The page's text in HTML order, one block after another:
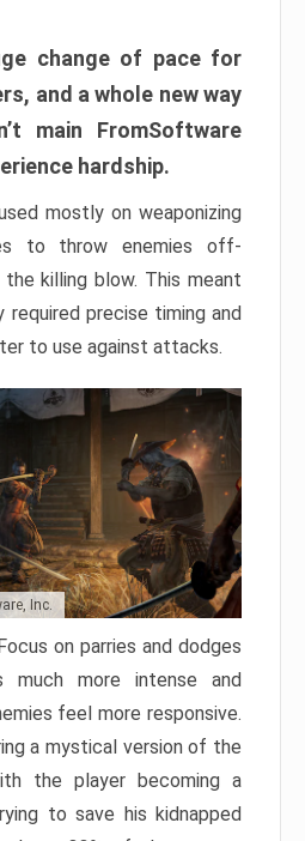
change of pace for
and a whole new way
main FromSoftware
hardship.
mostly on weaponizing
to throw enemies off-
killing blow. This meant
required precise timing and
to use against attacks.
Inc.
on parries and dodges
more intense and
feel more responsive.
a mystical version of the
the player becoming a
to save his kidnapped